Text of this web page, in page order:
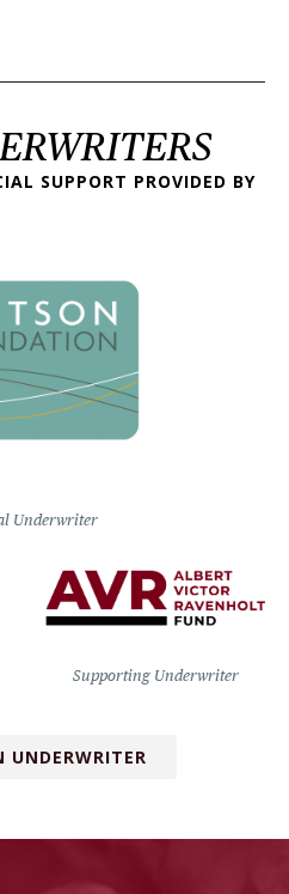
SUPPORT PROVIDED BY
Underwriter
Supporting Underwriter
UNDERWRITER